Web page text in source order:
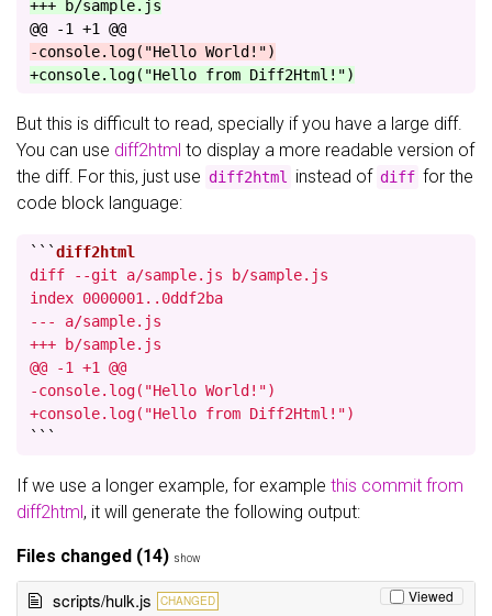
@@ -1 +1 @@
But this is difficult to read, specially if you have a large diff.
You can use diff2html to display a more readable version of
the diff. For this, just use diff2html instead of diff for the
code block language:
```
diff --git a/sample.js b/sample.js
index 0000001..0ddf2ba
--- a/sample.js
+++ b/sample.js
@@ -1 +1 @@
-console.log("Hello World!")
+console.log("Hello from Diff2Html!")
```
If we use a longer example, for example this commit from
diff2html, it will generate the following output:
Files changed (14) show
scripts/hulk.js CHANGED Viewed